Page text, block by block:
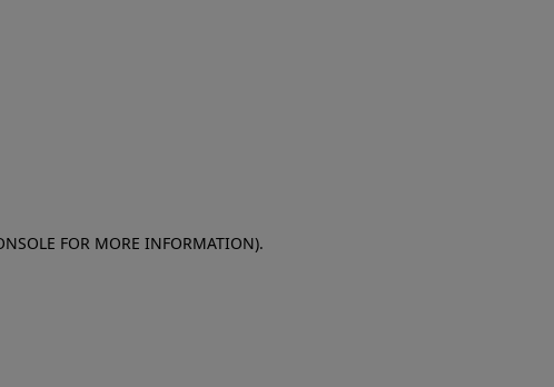
FOR MORE INFORMATION).